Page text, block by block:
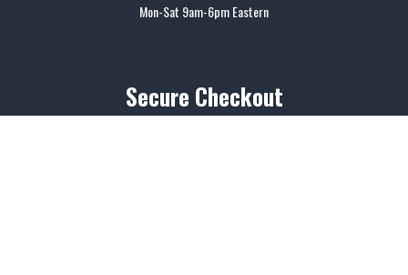
Mon-Sat 9am-6pm Eastern
Secure Checkout